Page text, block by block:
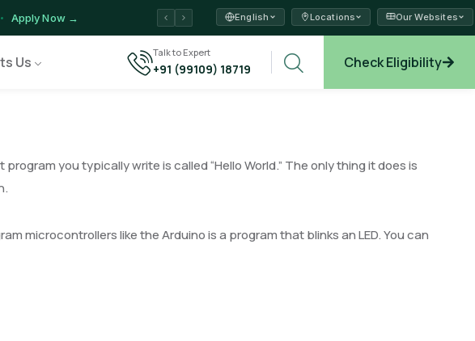
Apply Now →
EV Workforce Explore →
English Locations Our Websites
Us
Talk to Expert
+91 (99109) 18719 Check Eligibility
you typically write is called “Hello World.” The only thing it does is
microcontrollers like the Arduino is a program that blinks an LED. You can